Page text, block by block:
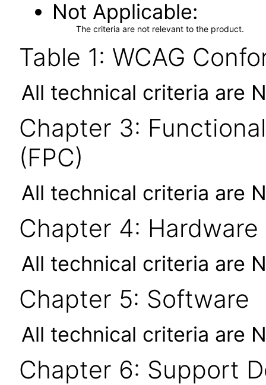
Not Applicable
The criteria are not relevant to the product.
Table 1: WCAG
All technical criteria are
Chapter 3:
(FPC)
All technical criteria are
Chapter 4: Hardware
All technical criteria are
Chapter 5: Software
All technical criteria are
Chapter 6: Support